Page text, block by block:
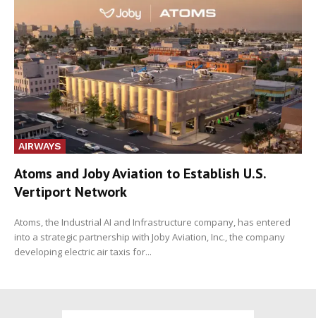
AIRWAYS
Atoms and Joby Aviation to Establish U.S.
Vertiport Network
Atoms, the Industrial AI and Infrastructure company, has entered
into a strategic partnership with Joby Aviation, Inc., the company
developing electric air taxis for...